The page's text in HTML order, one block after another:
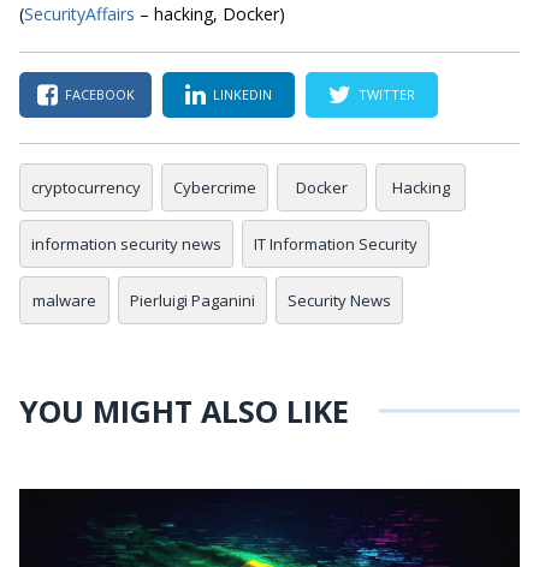
(SecurityAffairs – hacking, Docker)
FACEBOOK LINKEDIN TWITTER
cryptocurrency Cybercrime Docker Hacking
information security news IT Information Security
malware Pierluigi Paganini Security News
YOU MIGHT ALSO LIKE